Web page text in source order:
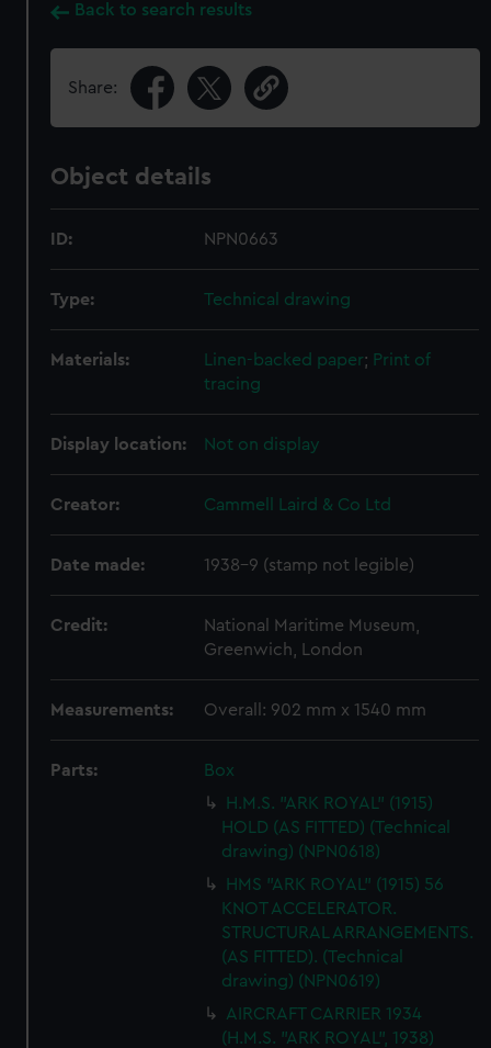
Back to search results
Share:
Object details
ID: NPN0663
Type: Technical drawing
Materials: Linen-backed paper; Print of
tracing
Display location: Not on display
Creator: Cammell Laird & Co Ltd
Date made: 1938-9 (stamp not legible)
Credit:
National Maritime Museum,
Greenwich, London
Measurements: Overall: 902 mm x 1540 mm
Parts:
Box
H.M.S. "ARK ROYAL" (1915)
HOLD (AS FITTED) (Technical
drawing) (NPN0618)
HMS "ARK ROYAL" (1915) 56
KNOT ACCELERATOR.
STRUCTURAL ARRANGEMENTS.
(AS FITTED). (Technical
drawing) (NPN0619)
AIRCRAFT CARRIER 1934
(H.M.S. "ARK ROYAL", 1938)